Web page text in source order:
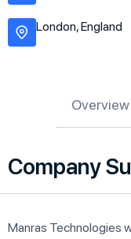
London, England
Overview
Company
Manras Technologies